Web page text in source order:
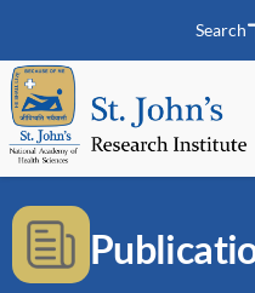
Search